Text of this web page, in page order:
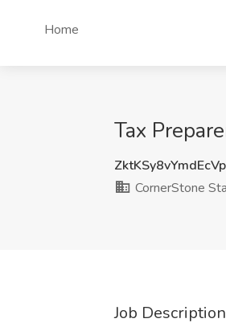
Home
Tax
CornerStone
Job Description